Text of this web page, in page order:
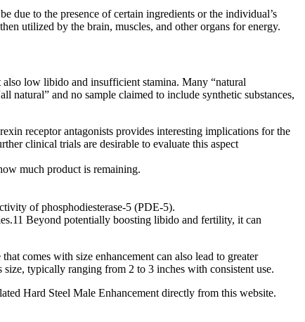
due to the presence of certain ingredients or the individual’s
utilized by the brain, muscles, and other organs for energy.
low libido and insufficient stamina. Many “natural
natural” and no sample claimed to include synthetic substances,
receptor antagonists provides interesting implications for the
clinical trials are desirable to evaluate this aspect
much product is remaining.
of phosphodiesterase-5 (PDE-5).
Beyond potentially boosting libido and fertility, it can
comes with size enhancement can also lead to greater
typically ranging from 2 to 3 inches with consistent use.
Hard Steel Male Enhancement directly from this website.